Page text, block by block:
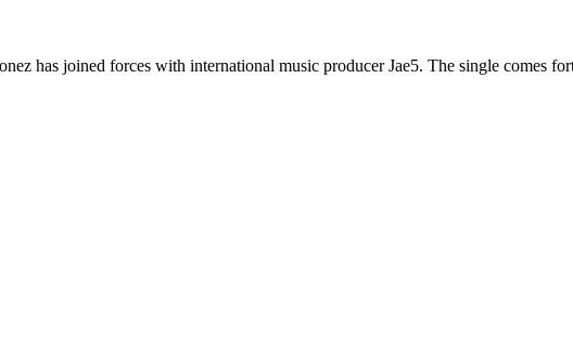
has joined forces with international music producer Jae5. The single comes